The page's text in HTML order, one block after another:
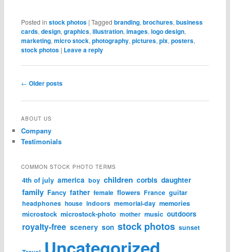
Posted in stock photos | Tagged branding, brochures, business
cards, design, graphics, illustration, images, logo design,
marketing, micro stock, photography, pictures, pix, posters,
stock photos | Leave a reply
Post navigation
← Older posts
ABOUT US
Company
Testimonials
COMMON STOCK PHOTO TERMS
4th of july america boy children corbis daughter
family Fancy father female flowers France guitar
headphones house indoors memorial-day memories
microstock microstock-photo mother music outdoors
royalty-free scenery son stock photos sunset